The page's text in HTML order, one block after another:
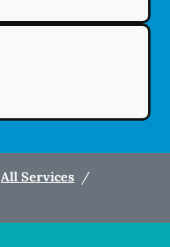
All Services /